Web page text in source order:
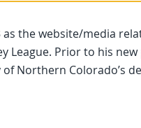
as the website/media
League. Prior to his
Northern Colorado’s